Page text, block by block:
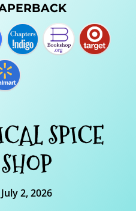
SPICE
2, 2026